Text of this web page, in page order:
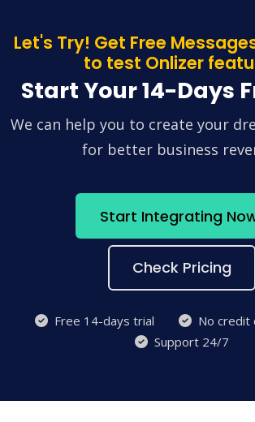
Let's Try! Get Free
to test Onlizer
Start Your 14-Days
We can help you to create your
for better business
Start Integrating
Check Pricing
Free 14-days trial
No credit
Support 24/7